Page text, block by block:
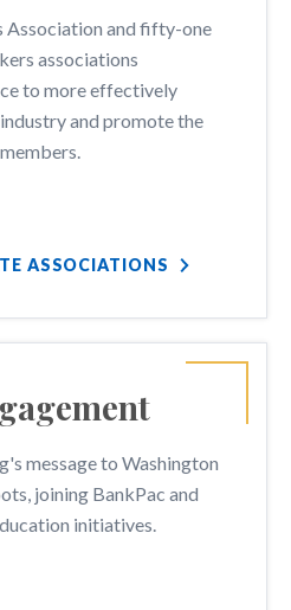
Association and fifty-one
associations
to more effectively
and promote the
ASSOCIATIONS
message to Washington
joining BankPac and
initiatives.